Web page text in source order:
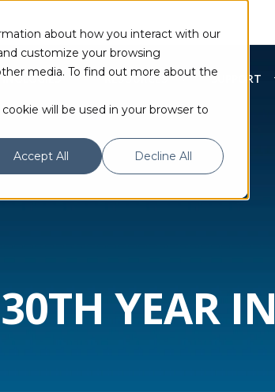
about how you interact with our
customize your browsing
media. To find out more about the
will be used in your browser to
Accept All Decline All
RESOURCES SUPPORT
YEAR